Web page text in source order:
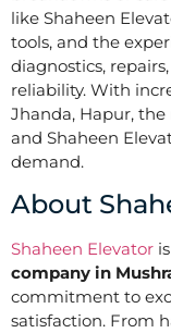
like Shaheen
tools, and the
diagnostics,
reliability. With
Jhanda, Hapur,
and Shaheen
demand.
About
Shaheen Elevator
company in
commitment to
satisfaction. From